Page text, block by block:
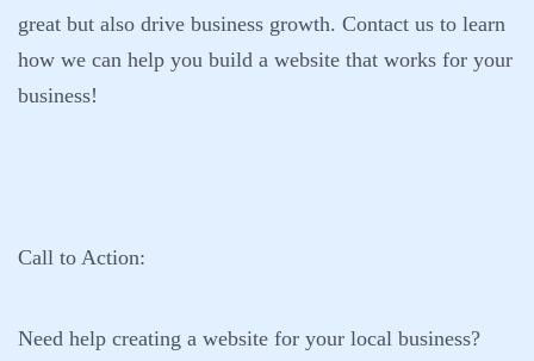
great but also drive business growth. Contact us to learn
how we can help you build a website that works for your
business!
Call to Action:
Need help creating a website for your local business?